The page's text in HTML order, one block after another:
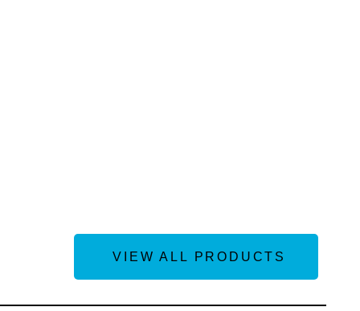
VIEW ALL PRODUCTS